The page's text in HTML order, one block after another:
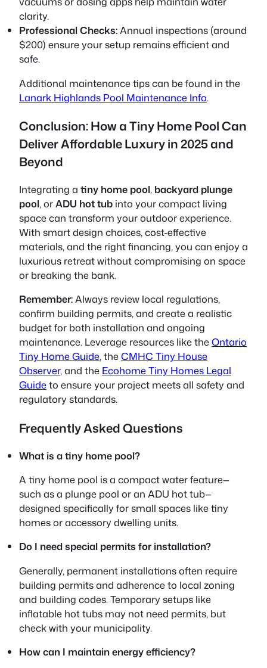
clarity.
Professional Checks:Annual inspections (around
$200) ensure your setup remains efficient and
safe.
Additional maintenance tips can be found in the
Lanark Highlands Pool Maintenance Info.
Conclusion: How a Tiny Home Pool Can
Deliver Affordable Luxury in 2025 and
Beyond
Integrating a tiny home pool, backyard plunge
pool, orADU hot tub into your compact living
space can transform your outdoor experience.
With smart design choices, cost-effective
materials, and the right financing, you can enjoy a
luxurious retreat without compromising on space
or breaking the bank.
Remember:Always review local regulations,
confirm building permits, and create a realistic
budget for both installation and ongoing
maintenance. Leverage resources like theOntario
Tiny Home Guide, theCMHC Tiny House
Observer, and the Ecohome Tiny Homes Legal
Guideto ensure your project meets all safety and
regulatory standards.
Frequently Asked Questions
What is a tiny home pool?
A tiny home pool is a compact water feature—
such as a plunge pool or an ADU hot tub—
designed specifically for small spaces like tiny
homes or accessory dwelling units.
Do I need special permits for installation?
Generally, permanent installations often require
building permits and adherence to local zoning
and building codes. Temporary setups like
inflatable hot tubs may not need permits, but
check with your municipality.
How can I maintain energy efficiency?